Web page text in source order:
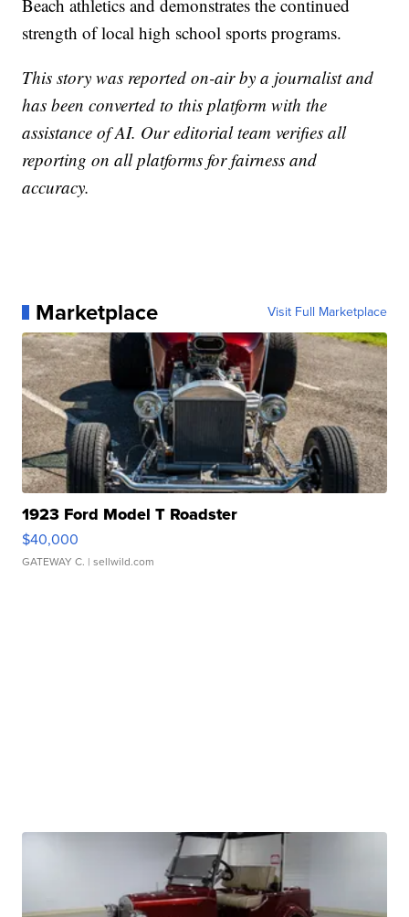
Beach athletics and demonstrates the continued
strength of local high school sports programs.
This story was reported on-air by a journalist and
has been converted to this platform with the
assistance of AI. Our editorial team verifies all
reporting on all platforms for fairness and
accuracy.
Marketplace Visit Full Marketplace
1923 Ford Model T Roadster
$40,000
GATEWAY C. | sellwild.com